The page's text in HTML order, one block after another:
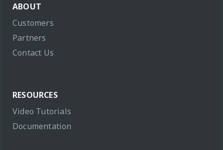
ABOUT
Customers
Partners
Contact Us
RESOURCES
Video Tutorials
Documentation